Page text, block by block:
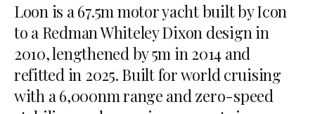
Loon is a 67.5m motor yacht built by Icon
to a Redman Whiteley Dixon design in
2010, lengthened by 5m in 2014 and
refitted in 2025. Built for world cruising
with a 6,000nm range and zero-speed